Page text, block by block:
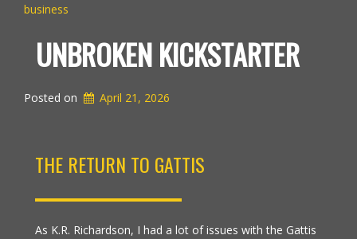
business
UNBROKEN KICKSTARTER
Posted on April 21, 2026
THE RETURN TO GATTIS
As K.R. Richardson, I had a lot of issues with the Gattis